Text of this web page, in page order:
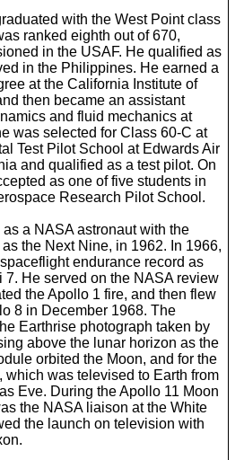
with the West Point class
ranked eighth out of 670,
in the USAF. He qualified as
in the Philippines. He earned a
at the California Institute of
then became an assistant
and fluid mechanics at
was selected for Class 60-C at
Test Pilot School at Edwards Air
and qualified as a test pilot. On
as one of five students in
Research Pilot School.
a NASA astronaut with the
the Next Nine, in 1962. In 1966,
endurance record as
7. He served on the NASA review
the Apollo 1 fire, and then flew
8 in December 1968. The
Earthrise photograph taken by
above the lunar horizon as the
orbited the Moon, and for the
which was televised to Earth from
Eve. During the Apollo 11 Moon
the NASA liaison at the White
the launch on television with